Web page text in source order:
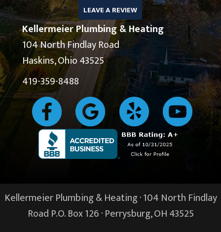
LEAVE A REVIEW
Kellermeier Plumbing & Heating
104 North Findlay Road
Haskins, Ohio 43525
419-359-8488
Kellermeier Plumbing & Heating · 104 North Findlay
Road P.O. Box 126 ·Perrysburg, OH43525